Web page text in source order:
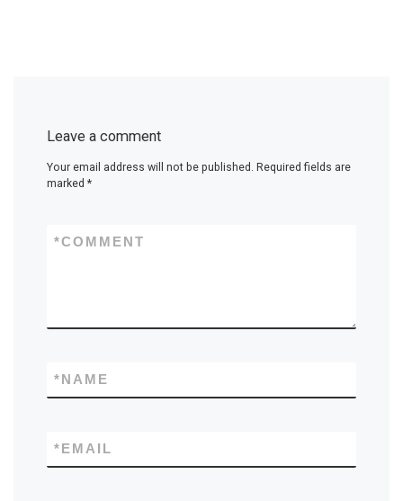
Leave a comment
Your email address will not be published. Required fields are
marked *
COMMENT
*
NAME
*
EMAIL
*